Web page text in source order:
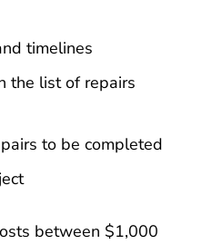
timelines
the list of repairs
to be completed
between $1,000